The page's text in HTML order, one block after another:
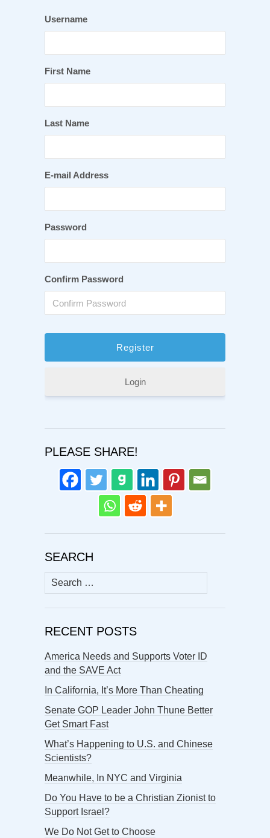
Username
First Name
Last Name
E-mail Address
Password
Confirm Password
Login
PLEASE SHARE!
SEARCH
Search
for:
RECENT POSTS
America Needs and Supports Voter ID
and the SAVE Act
In California, It’s More Than Cheating
Senate GOP Leader John Thune Better
Get Smart Fast
What’s Happening to U.S. and Chinese
Scientists?
Meanwhile, In NYC and Virginia
Do You Have to be a Christian Zionist to
Support Israel?
We Do Not Get to Choose